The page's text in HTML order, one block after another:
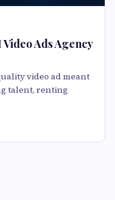
Ads Agency
video ad meant
talent, renting